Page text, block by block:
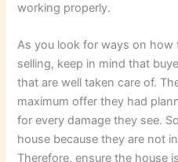
working properly.
As you look for ways on how
selling, keep in mind that
that are well taken care of.
maximum offer they had
for every damage they see.
house because they are not
Therefore, ensure the house